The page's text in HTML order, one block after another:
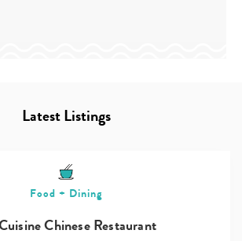
Latest Listings
Food + Dining
Chinese Restaurant